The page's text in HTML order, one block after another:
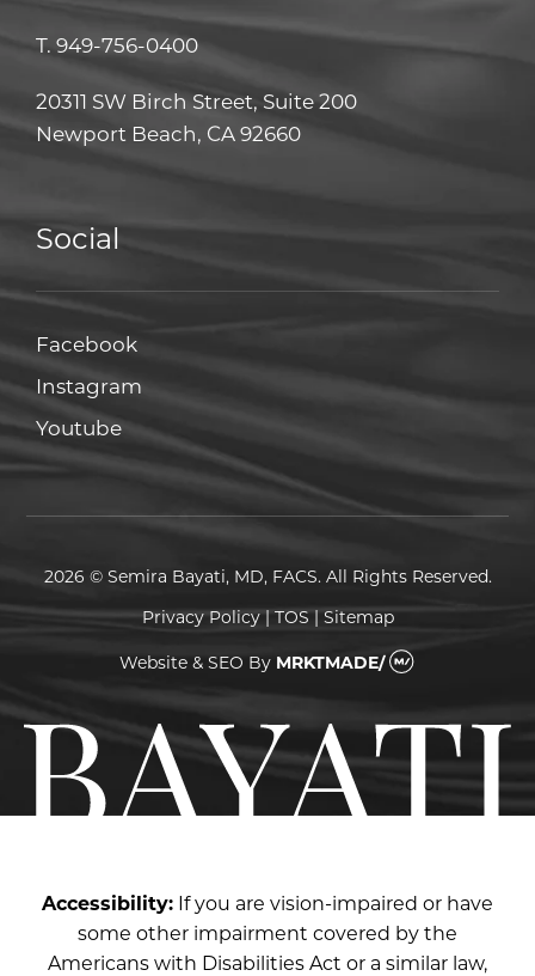
T. 949-756-0400
20311 SW Birch Street, Suite 200
Newport Beach, CA 92660
Social
FacebookFacebook
Instagram
YoutubeYoutube
2026 © Semira Bayati, MD, FACS. All Rights Reserved.
Privacy Policy|TOS| Sitemap
Website & SEO By MRKTMADE/
Accessibility: If you are vision-impaired or have
some other impairment covered by the
Americans with Disabilities Act or a similar law,